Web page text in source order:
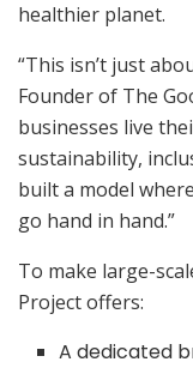
healthier planet.
“This isn’t just
Founder of The
businesses live
sustainability,
built a model
go hand in hand.”
To make large-
Project offers:
A dedicated